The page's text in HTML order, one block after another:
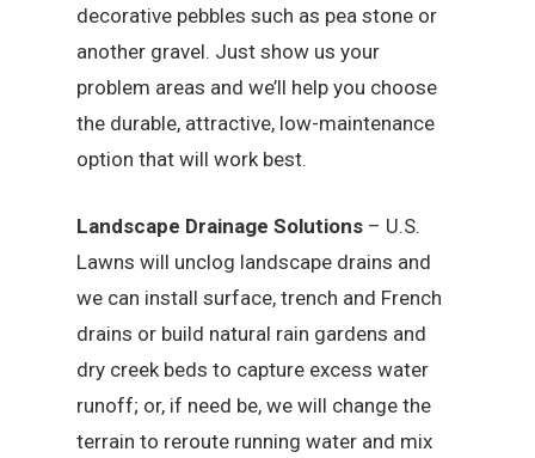
decorative pebbles such as pea stone or
another gravel. Just show us your
problem areas and we’ll help you choose
the durable, attractive, low-maintenance
option that will work best.
Landscape Drainage Solutions – U.S.
Lawns will unclog landscape drains and
we can install surface, trench and French
drains or build natural rain gardens and
dry creek beds to capture excess water
runoff; or, if need be, we will change the
terrain to reroute running water and mix